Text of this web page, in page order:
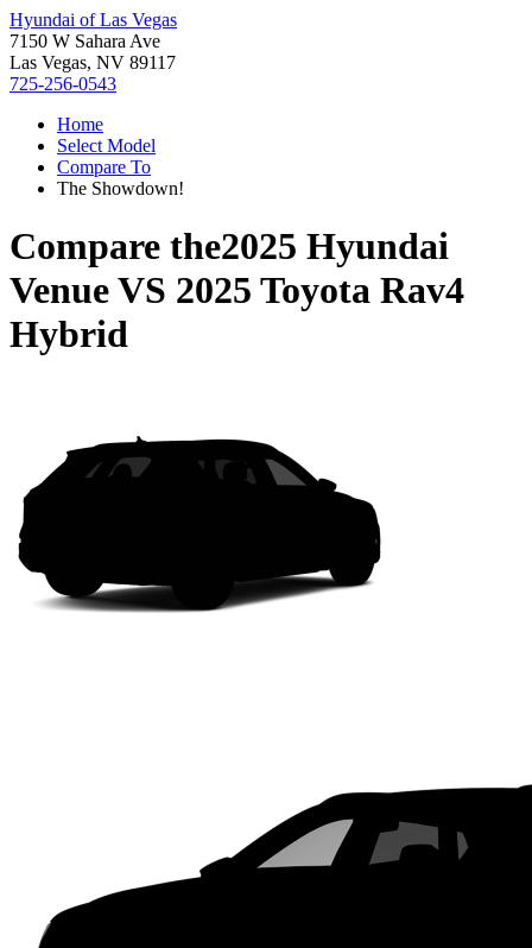
Hyundai of Las Vegas
7150 W Sahara Ave
Las Vegas, NV 89117
725-256-0543
Home
Select Model
Compare To
The Showdown!
Compare the2025 Hyundai
VenueVS 2025 Toyota Rav4
Hybrid